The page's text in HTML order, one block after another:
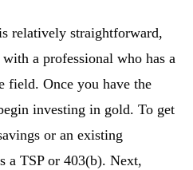
relatively straightforward,
a professional who has a
field. Once you have the
investing in gold. To get
or an existing
a TSP or 403(b). Next,